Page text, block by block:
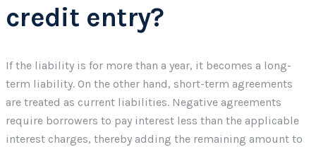
credit entry?
If the liability is for more than a year, it becomes a long-
term liability. On the other hand, short-term agreements
are treated as current liabilities. Negative agreements
require borrowers to pay interest less than the applicable
interest charges, thereby adding the remaining amount to